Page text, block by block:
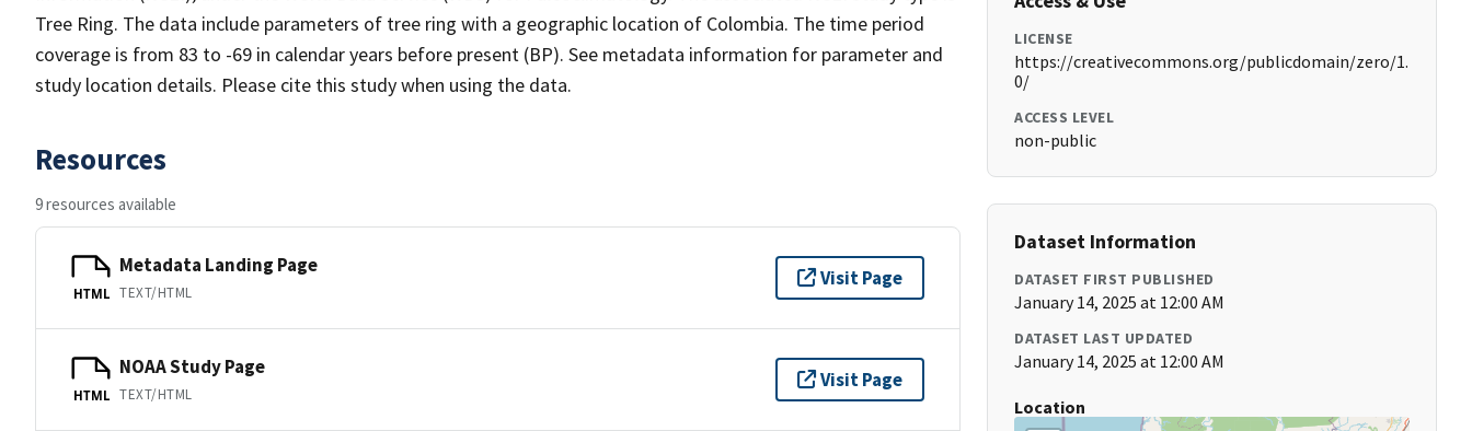
Tree Ring. The data include parameters of tree ring with a geographic location of Colombia. The time period
coverage is from 83 to -69 in calendar years before present (BP). See metadata information for parameter and
study location details. Please cite this study when using the data.
Resources
9 resources available
HTML
Metadata Landing Page
TEXT/HTML
Visit Page
HTML
NOAA Study Page
TEXT/HTML
Visit Page
LICENSE
https://creativecommons.org/publicdomain/zero/1.
0/
ACCESS LEVEL
non-public
Dataset Information
DATASET FIRST PUBLISHED
January 14, 2025 at 12:00 AM
DATASET LAST UPDATED
January 14, 2025 at 12:00 AM
Location